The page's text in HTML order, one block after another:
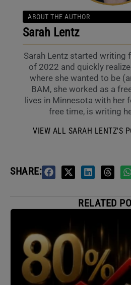
ABOUT THE AUTHOR
Sarah Lentz
Sarah Lentz started writing
of 2022 and quickly
where she wanted to be
BAM, she worked as a
lives in Minnesota with her
free time, is writing
VIEW ALL SARAH LENTZ'S
SHARE:
RELATED